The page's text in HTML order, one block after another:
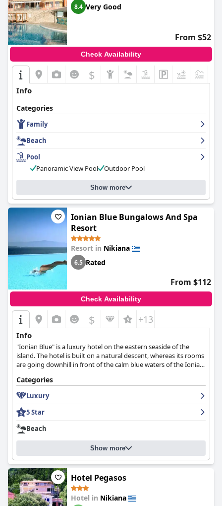
8.4 Very Good
From $52
Check Availability
$
Info
Categories
Family
Beach
Pool
Panoramic View Pool
Outdoor Pool
Show more
Ionian Blue Bungalows And Spa
Resort
Resort in Nikiana
6.5 Rated
From $112
Check Availability
$ +13
Info
"Ionian Blue" is a luxury hotel on the eastern seaside of the
island. The hotel is built on a natural descent, whereas its rooms
are going downhill in front of the calm blue waters of the Ionian
Categories
Luxury
5 Star
Beach
Show more
Hotel Pegasos
Hotel in Nikiana